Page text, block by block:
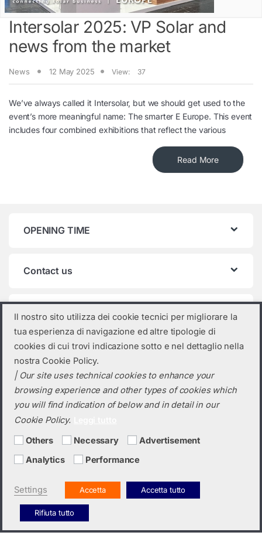
Intersolar 2025: VP Solar and
news from the market
News 12 May 2025 View: 37
We’ve always called it Intersolar, but we should get used to the
event’s more meaningful name: The smarter E Europe. This event
includes four combined exhibitions that reflect the various
Read More
OPENING TIME
Contact us
Product categories
Select a category
Do you need a quotation? Call us!
(+39) 0423 632720
Il nostro sito utilizza dei cookie tecnici per migliorare la
tua esperienza di navigazione ed altre tipologie di
cookies di cui trovi indicazione sotto e nel dettaglio nella
nostra Cookie Policy.
| Our site uses technical cookies to enhance your
browsing experience and other types of cookies which
you will find indication of below and in detail in our
Cookie Policy.
Others Necessary
Advertisement
Analytics
Performance
Settings Accetta Accetta tutto
Rifiuta tutto